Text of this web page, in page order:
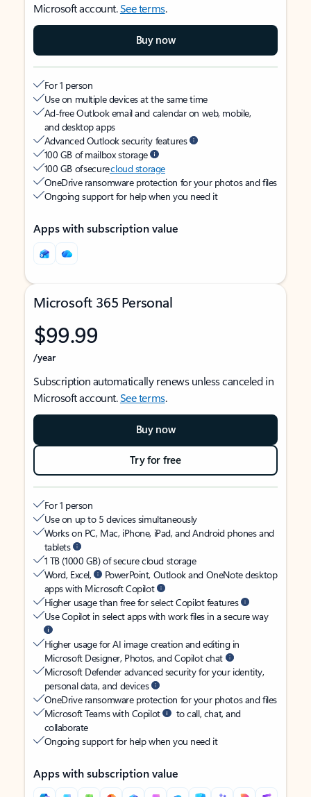
Microsoft account.See terms.
Buy now
For 1 person
Use on multiple devices at the same time
Ad-free Outlook email and calendar on web, mobile,
and desktop apps
Advanced Outlook security features
100 GB of mailbox storage
100 GB of securecloud storage
OneDrive ransomware protection for your photos and files
Ongoing support for help when you need it
Apps with subscription value
Microsoft 365 Personal
$99.99
/year
Subscription automatically renews unless canceled in
Microsoft account.See terms.
Buy now
Try for free
For 1 person
Use on up to 5 devices simultaneously
Works on PC, Mac, iPhone, iPad, and Android phones and
tablets
1 TB (1000 GB) of secure cloud storage
Word, Excel,
PowerPoint, Outlook and OneNote desktop
apps with Microsoft Copilot
Higher usage than free for select Copilot features
Use Copilot in select apps with work files in a secure way
Higher usage for AI image creation and editing in
Microsoft Designer, Photos, and Copilot chat
Microsoft Defender advanced security for your identity,
personal data, and devices
OneDrive ransomware protection for your photos and files
Microsoft Teams with Copilot
to call, chat, and
collaborate
Ongoing support for help when you need it
Apps with subscription value